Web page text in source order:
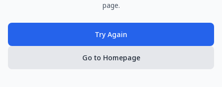
page.
Try Again
Go to Homepage